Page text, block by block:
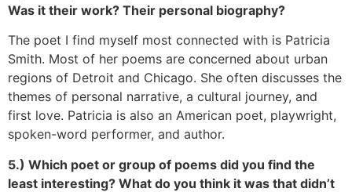
Was it their work? Their personal biography?
The poet I find myself most connected with is Patricia
Smith. Most of her poems are concerned about urban
regions of Detroit and Chicago. She often discusses the
themes of personal narrative, a cultural journey, and
first love. Patricia is also an American poet, playwright,
spoken-word performer, and author.
5.) Which poet or group of poems did you find the
least interesting? What do you think it was that didn’t